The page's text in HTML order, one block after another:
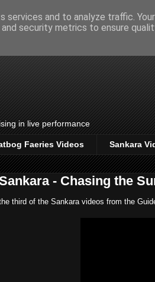
in live performance
Faeries Videos Sankara
- Chasing the
third of the Sankara videos from the
and to analyze traffic.
security metrics to ensure